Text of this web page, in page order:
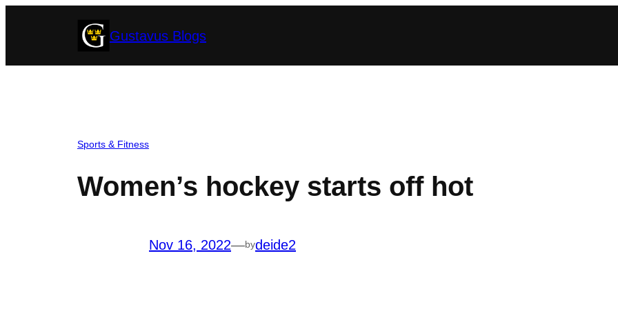
Gustavus Blogs
Sports & Fitness
Women’s hockey starts off hot
Nov 16, 2022—bydeide2